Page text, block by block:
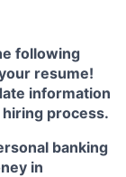
following
resume!
information
process.
banking
in